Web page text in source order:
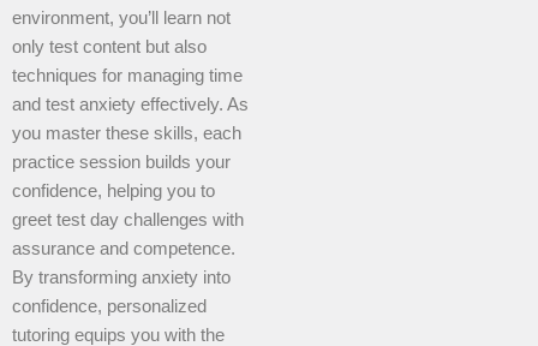
environment, you’ll learn not
only test content but also
techniques for managing time
and test anxiety effectively. As
you master these skills, each
practice session builds your
confidence, helping you to
greet test day challenges with
assurance and competence.
By transforming anxiety into
confidence, personalized
tutoring equips you with the